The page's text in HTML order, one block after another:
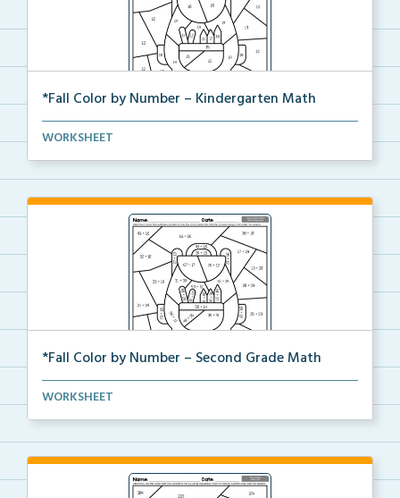
*Fall Color by Number – Kindergarten Math
Kindergarten set of Math worksheets with Fall Color ...
WORKSHEET
*Fall Color by Number – Second Grade Math
Second Grade set of Math worksheets with Fall Color ...
WORKSHEET